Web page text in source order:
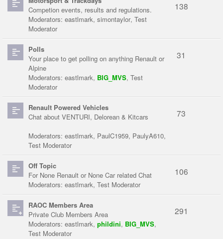
Competion events, results and regulations.
Moderators: eastlmark, simontaylor, Test
Moderator
138
Polls
Your place to get polling on anything Renault or
Alpine
Moderators: eastlmark, BIG_MVS, Test
Moderator
31
Renault Powered Vehicles
Chat about VENTURI, Delorean & Kitcars
Moderators: eastlmark, PaulC1959, PaulyA610,
Test Moderator
73
Off Topic
For None Renault or None Car related Chat
Moderators: eastlmark, Test Moderator
106
RAOC Members Area
Private Club Members Area
Moderators: eastlmark, phildini, BIG_MVS,
Test Moderator
291